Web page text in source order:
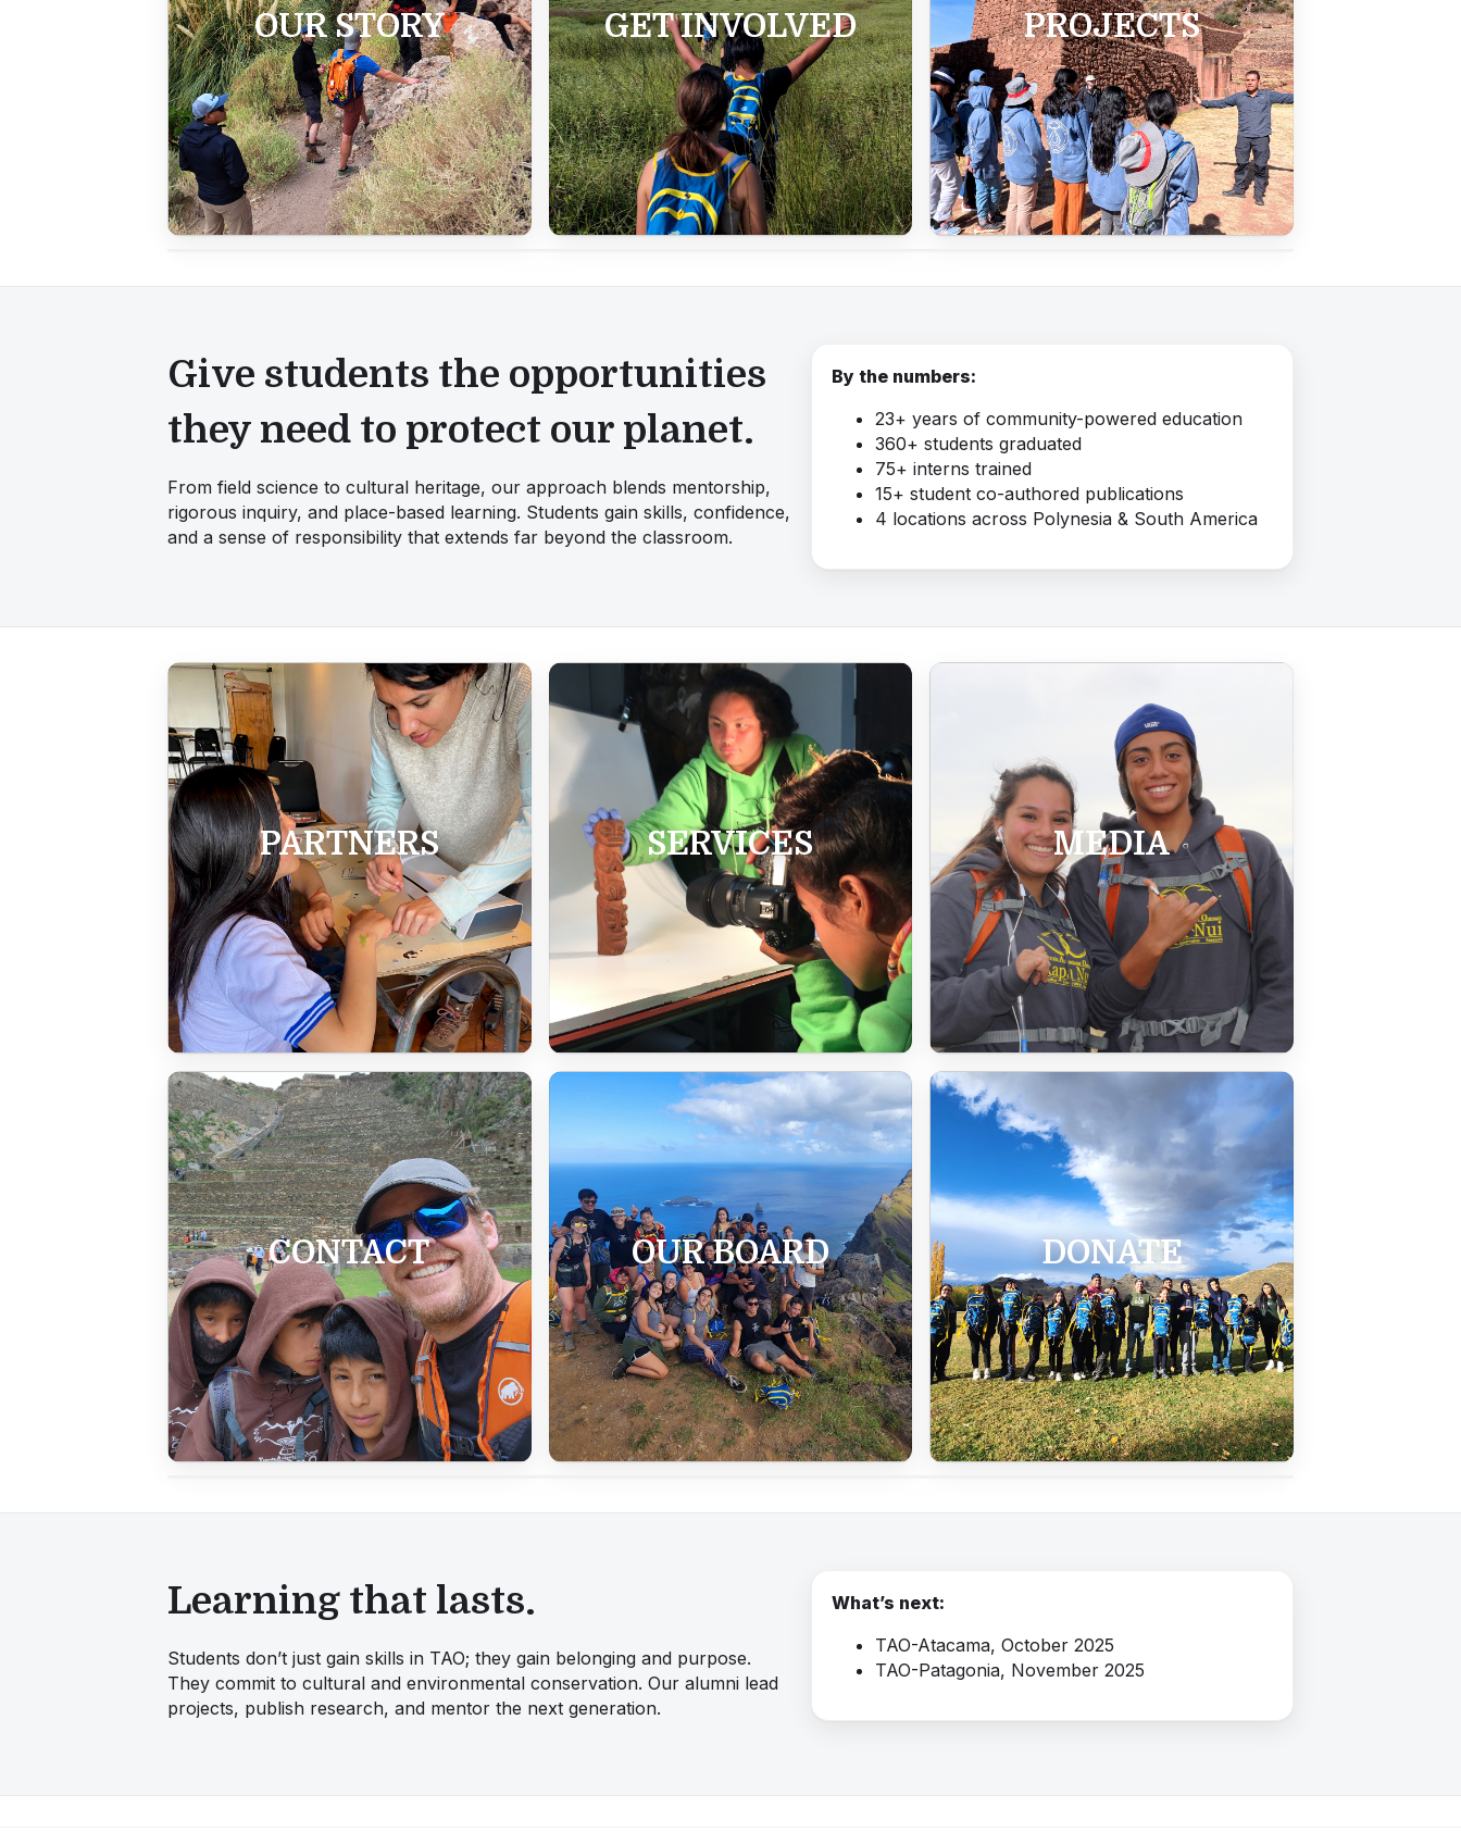
OUR STORY GET INVOLVED PROJECTS
Give students the opportunities
they need to protect our planet.
From field science to cultural heritage, our approach blends mentorship,
rigorous inquiry, and place-based learning. Students gain skills, confidence,
and a sense of responsibility that extends far beyond the classroom.
By the numbers:
23+ years of community-powered education
360+ students graduated
75+ interns trained
15+ student co-authored publications
4 locations across Polynesia & South America
PARTNERS SERVICES MEDIA
CONTACT OUR BOARD DONATE
Learning that lasts.
Students don’t just gain skills in TAO; they gain belonging and purpose.
They commit to cultural and environmental conservation. Our alumni lead
projects, publish research, and mentor the next generation.
What’s next:
TAO-Atacama, October 2025
TAO-Patagonia, November 2025